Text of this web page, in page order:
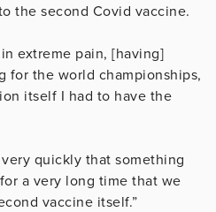
the second Covid vaccine.
extreme pain, [having]
for the world championships,
itself I had to have the
quickly that something
a very long time that we
vaccine itself.”